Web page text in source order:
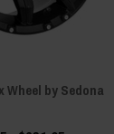
Wheel by Sedona